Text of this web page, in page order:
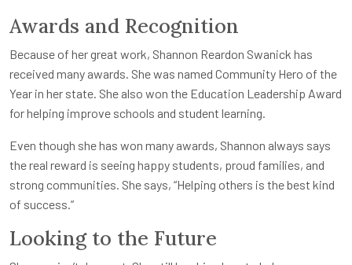
Awards and Recognition
Because of her great work, Shannon Reardon Swanick has
received many awards. She was named Community Hero of the
Year in her state. She also won the Education Leadership Award
for helping improve schools and student learning.
Even though she has won many awards, Shannon always says
the real reward is seeing happy students, proud families, and
strong communities. She says, “Helping others is the best kind
of success.”
Looking to the Future